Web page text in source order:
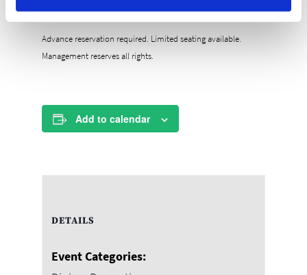
RESERVE YOUR SPOT TODAY!
Advance reservation required. Limited seating available.
Management reserves all rights.
Add to calendar
DETAILS
Event Categories: